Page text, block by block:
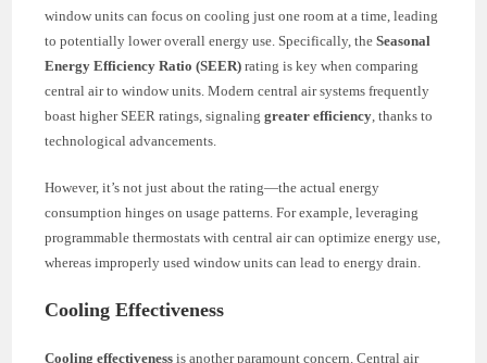
window units can focus on cooling just one room at a time, leading
to potentially lower overall energy use. Specifically, theSeasonal
Energy Efficiency Ratio (SEER) rating is key when comparing
central air to window units. Modern central air systems frequently
boast higher SEER ratings, signalinggreater efficiency , thanks to
technological advancements.
However, it’s not just about the rating—the actual energy
consumption hinges on usage patterns. For example, leveraging
programmable thermostats with central air can optimize energy use,
whereas improperly used window units can lead to energy drain.
Cooling Effectiveness
Cooling effectiveness is another paramount concern. Central air